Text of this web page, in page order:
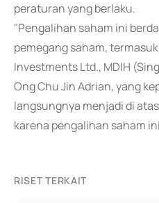
peraturan yang berlaku.
"Pengalihan saham ini
pemegang saham,
Investments Ltd., MDIH
Ong Chu Jin Adrian, yang
langsungnya menjadi di
karena pengalihan saham
RISET TERKAIT